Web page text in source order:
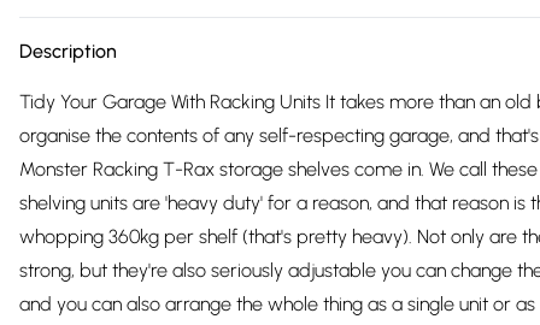
Description
Tidy Your Garage With Racking Units It takes more than an
organise the contents of any self-respecting garage, and
Monster Racking T-Rax storage shelves come in. We call
shelving units are 'heavy duty' for a reason, and that reason is
whopping 360kg per shelf (that's pretty heavy). Not only are
strong, but they're also seriously adjustable you can change
and you can also arrange the whole thing as a single unit or